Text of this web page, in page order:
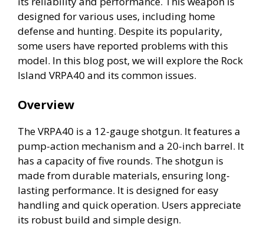
designed for various uses, including home
defense and hunting. Despite its popularity,
some users have reported problems with this
model. In this blog post, we will explore the Rock
Island VRPA40 and its common issues.
Overview
The VRPA40 is a 12-gauge shotgun. It features a
pump-action mechanism and a 20-inch barrel. It
has a capacity of five rounds. The shotgun is
made from durable materials, ensuring long-
lasting performance. It is designed for easy
handling and quick operation. Users appreciate
its robust build and simple design.